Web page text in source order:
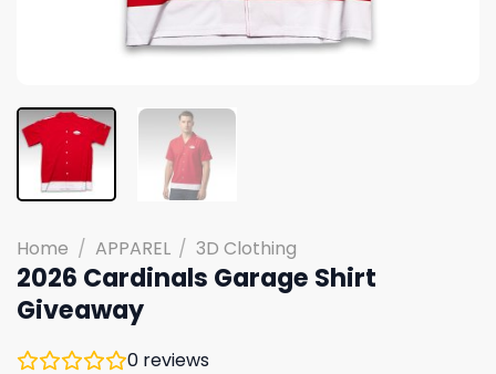
Home / APPAREL / 3D Clothing
2026 Cardinals Garage Shirt
Giveaway
0 reviews